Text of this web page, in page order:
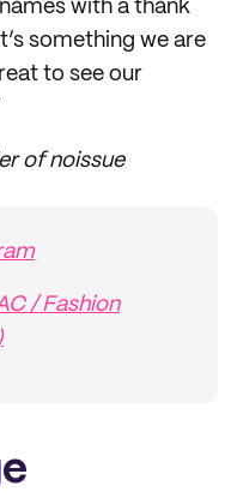
with a thank
something we are
to see our
of noissue
/ Fashion